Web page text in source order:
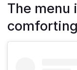
The
comforting